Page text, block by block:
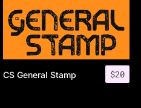
$20
CS General Stamp